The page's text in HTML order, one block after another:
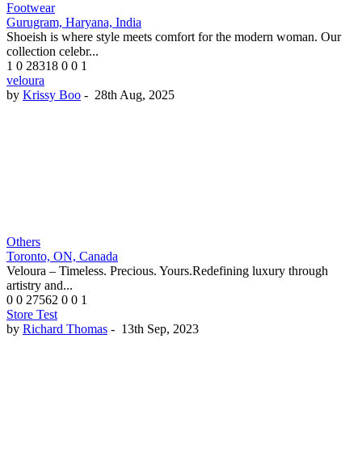
Footwear
Gurugram, Haryana, India
Shoeish is where style meets comfort for the modern woman. Our
collection celebr...
1 0 28318 0 0 1
veloura
by Krissy Boo - 28th Aug, 2025
Others
Toronto, ON, Canada
Veloura – Timeless. Precious. Yours.Redefining luxury through
artistry and...
0 0 27562 0 0 1
Store Test
by Richard Thomas - 13th Sep, 2023